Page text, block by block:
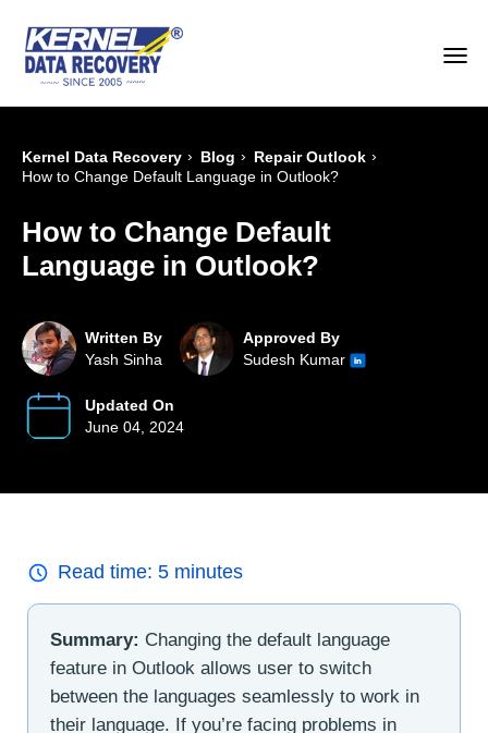
Kernel Data Recovery › Blog › Repair Outlook ›
How to Change Default Language in Outlook?
How to Change Default
Language in Outlook?
Written By
Yash Sinha
Approved By
Sudesh Kumar
Updated On
June 04, 2024
Read time: 5 minutes
Summary: Changing the default language
feature in Outlook allows user to switch
between the languages seamlessly to work in
their language. If you’re facing problems in